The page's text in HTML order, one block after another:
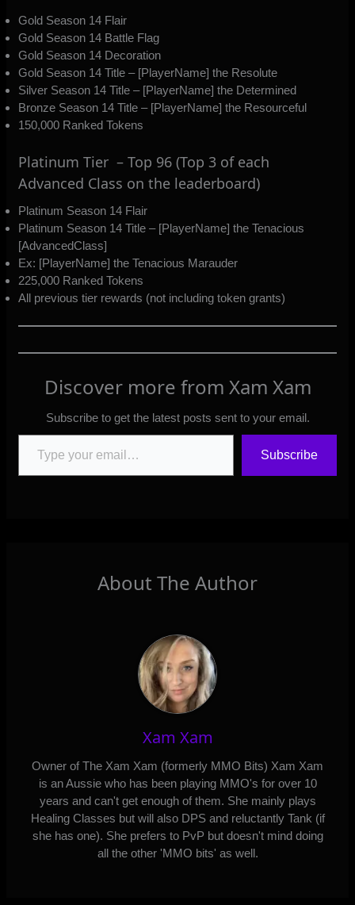
Gold Season 14 Flair
Gold Season 14 Battle Flag
Gold Season 14 Decoration
Gold Season 14 Title – [PlayerName] the Resolute
Silver Season 14 Title – [PlayerName] the Determined
Bronze Season 14 Title – [PlayerName] the Resourceful
150,000 Ranked Tokens
Platinum Tier – Top 96 (Top 3 of each
Advanced Class on the leaderboard)
Platinum Season 14 Flair
Platinum Season 14 Title – [PlayerName] the Tenacious
[AdvancedClass]
Ex: [PlayerName] the Tenacious Marauder
225,000 Ranked Tokens
All previous tier rewards (not including token grants)
Discover more from Xam Xam
Subscribe to get the latest posts sent to your email.
Type your email…
Subscribe
About The Author
Xam Xam
Owner of The Xam Xam (formerly MMO Bits) Xam Xam
is an Aussie who has been playing MMO's for over 10
years and can't get enough of them. She mainly plays
Healing Classes but will also DPS and reluctantly Tank (if
she has one). She prefers to PvP but doesn't mind doing
all the other 'MMO bits' as well.